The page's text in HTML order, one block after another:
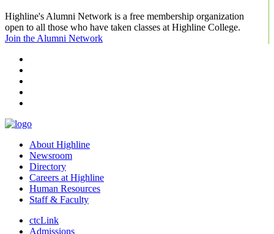
Highline's Alumni Network is a free membership organization
open to all those who have taken classes at Highline College.
Join the Alumni Network
About Highline
Newsroom
Directory
Careers at Highline
Human Resources
Staff & Faculty
ctcLink
Admissions